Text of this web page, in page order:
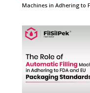
Machines in Adhering to